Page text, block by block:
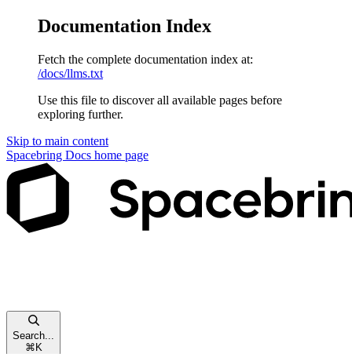
Documentation Index
Fetch the complete documentation index at:
/docs/llms.txt
Use this file to discover all available pages before
exploring further.
Skip to main content
Spacebring Docs home page
Search...
⌘ K